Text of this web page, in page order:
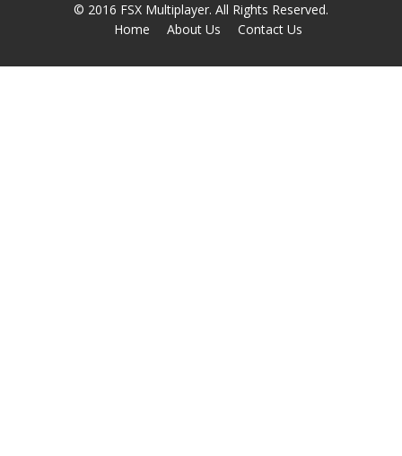
© 2016 FSX Multiplayer. All Rights Reserved.
Home
About Us Contact Us